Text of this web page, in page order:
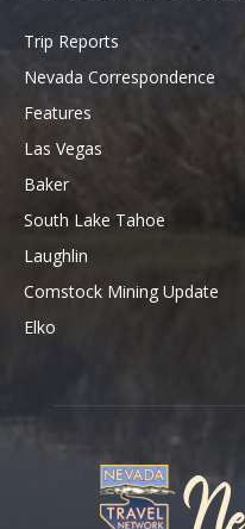
Trip Reports
Nevada Correspondence
Features
Las Vegas
Baker
South Lake Tahoe
Laughlin
Comstock Mining Update
Elko